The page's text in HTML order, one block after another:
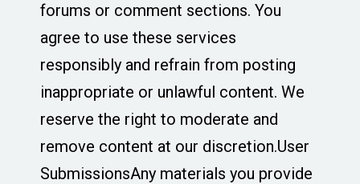
forums or comment sections. You
agree to use these services
responsibly and refrain from posting
inappropriate or unlawful content. We
reserve the right to moderate and
remove content at our discretion.User
SubmissionsAny materials you provide